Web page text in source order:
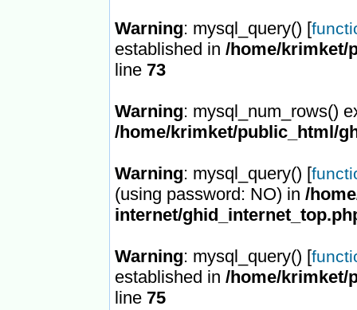
Warning: mysql_query() [
established in /home/krimket/
line 73
Warning: mysql_num_rows()
/home/krimket/public_html/
Warning: mysql_query() [
(using password: NO) in /
internet/
Warning: mysql_query() [
established in /home/krimket/
line 75